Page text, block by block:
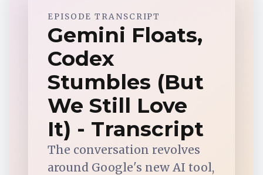
Spotify
Apple Podcasts
YouTube Music
iHeartRadio
TuneIn
EPISODE TRANSCRIPT
Gemini Floats,
Codex
Stumbles (But
We Still Love
It) - Transcript
The conversation revolves
around Google's new AI tool,